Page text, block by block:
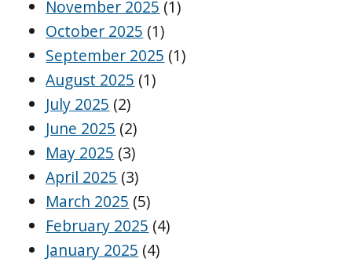
November 2025 (1)
October 2025 (1)
September 2025 (1)
August 2025 (1)
July 2025 (2)
June 2025 (2)
May 2025 (3)
April 2025 (3)
March 2025 (5)
February 2025 (4)
January 2025 (4)